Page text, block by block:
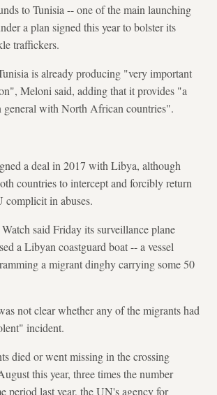
to Tunisia -- one of the main launching
a plan signed this year to bolster its
traffickers.
is already producing "very important
Meloni said, adding that it provides "a
general with North African countries".
a deal in 2017 with Libya, although
countries to intercept and forcibly return
complicit in abuses.
said Friday its surveillance plane
a Libyan coastguard boat -- a vessel
a migrant dinghy carrying some 50
not clear whether any of the migrants had
incident.
died or went missing in the crossing
this year, three times the number
period last year, the UN's agency for